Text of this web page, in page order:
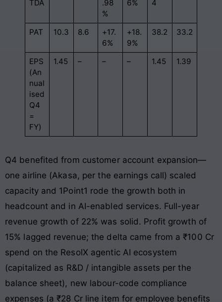
TDA
.98
%
6%
4
PAT 10.3 8.6
+17.
6%
+18.
9%
38.2 33.2
EPS
(An
nual
ised
Q4
=
FY)
1.45 – – – 1.45 1.39
Q4 benefited from customer account expansion—
one airline (Akasa, per the earnings call) scaled
capacity and 1Point1 rode the growth both in
headcount and in AI-enabled services. Full-year
revenue growth of 22% was solid. Profit growth of
15% lagged revenue; the delta came from a ₹100 Cr
spend on the ResolX agentic AI ecosystem
(capitalized as R&D / intangible assets per the
balance sheet), new labour-code compliance
expenses (a ₹28 Cr line item for employee benefits